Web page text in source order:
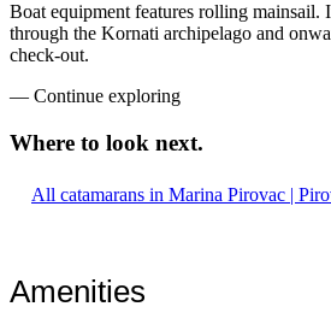
Boat equipment features rolling mainsail.
through the Kornati archipelago and
check-out.
— Continue exploring
Where to look next.
All catamarans in Marina Pirovac |
Amenities